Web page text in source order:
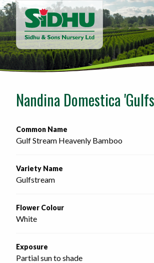
Sidhu
&
Sons
Nursery
-
home
Nandina Domestica
Common Name
Gulf Stream Heavenly Bamboo
Variety Name
Gulfstream
Flower Colour
White
Exposure
Partial sun to shade